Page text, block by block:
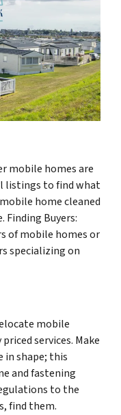
mobile homes are
listings to find what
home cleaned
Finding Buyers:
of mobile homes or
specializing on
mobile
services. Make
in shape; this
and fastening
to the
find them.